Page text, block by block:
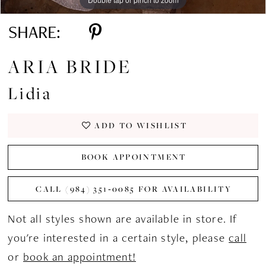
SHARE:
ARIA BRIDE
Lidia
ADD TO WISHLIST
BOOK APPOINTMENT
CALL (984) 351‑0085 FOR AVAILABILITY
Not all styles shown are available in store. If
you're interested in a certain style, pleasecall
or book an appointment!